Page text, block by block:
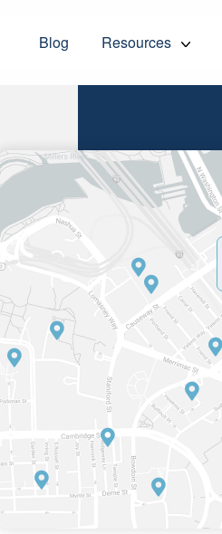
Blog Resources